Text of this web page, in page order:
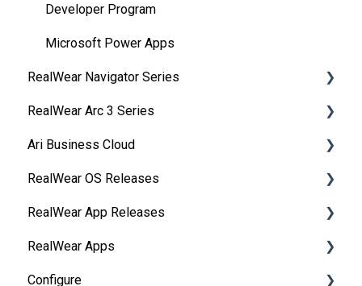
Developer Program
Microsoft Power Apps
RealWear Navigator Series
Overview
Features and Specifications
Wearing Your Device
Device Setup
Interacting with Your Device
Device Power
RealWear Arc 3 Series
Overview
Manuals
Features and Specifications
My Files
My Camera
Ari Business Cloud
RealWear Cloud Overview
RealWear Cloud Workspaces
Dashboard
Devices
RealWear OS Releases
RealWear Navigator™ 500/520
RealWear Navigator Z1
RealWear HMT-1®
RealWear App Releases
Collaborate
Device Agent
RealWear Apps
HandsFree for Zoom
Configure